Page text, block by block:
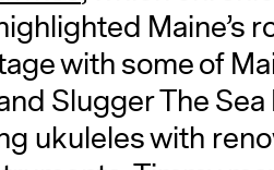
Maine’s
with some of
Slugger The
ukuleles with